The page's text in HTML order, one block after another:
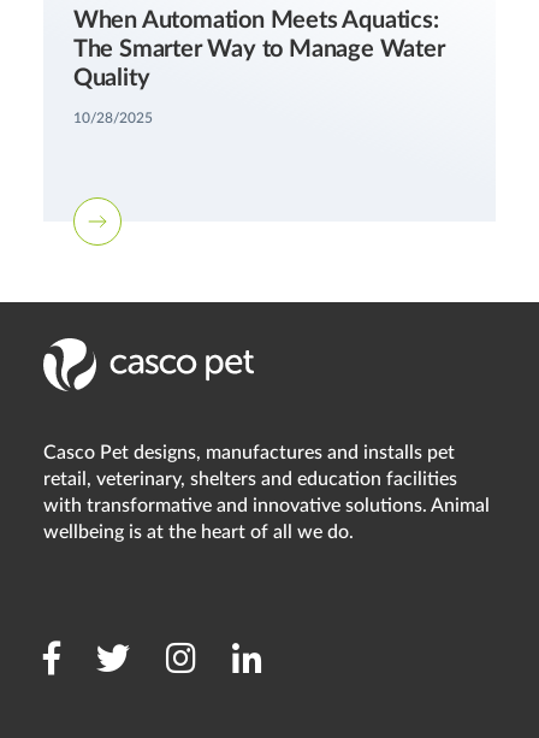
When Automation Meets Aquatics:
The Smarter Way to Manage Water
Quality
10/28/2025
Casco Pet designs, manufactures and installs pet
retail, veterinary, shelters and education facilities
with transformative and innovative solutions. Animal
wellbeing is at the heart of all we do.